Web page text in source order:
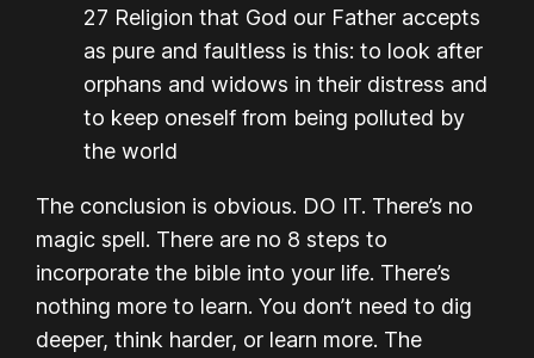
27 Religion that God our Father accepts
as pure and faultless is this: to look after
orphans and widows in their distress and
to keep oneself from being polluted by
the world
The conclusion is obvious. DO IT. There’s no
magic spell. There are no 8 steps to
incorporate the bible into your life. There’s
nothing more to learn. You don’t need to dig
deeper, think harder, or learn more. The